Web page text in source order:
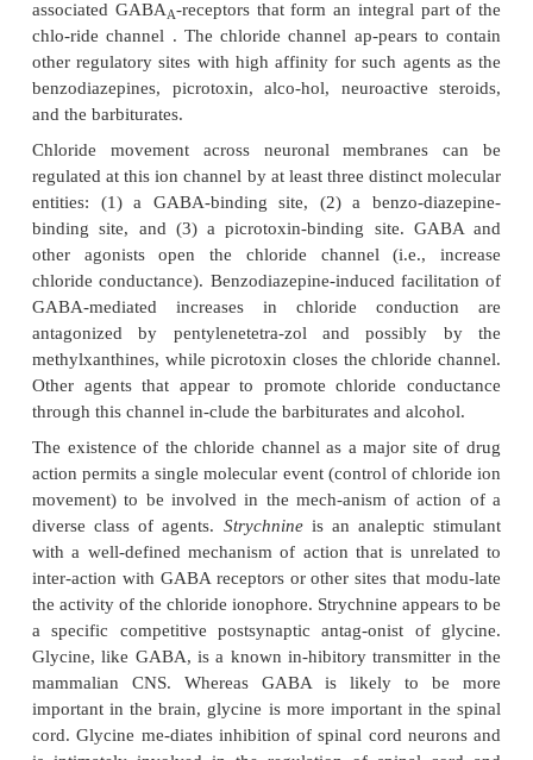
Mechanism of Action
Perhaps the most unifying concept concerning
action of these agents comes from
aminobutyric acid (GABA) receptor–chloride
interaction. It has long been recognized that the
action of many amino acid neurotransmitters
involves an increase in chloride conduc-tance.
and other inhibitory amino acids ac-tively promote
in chloride influx by activation of the chloride
neuronal membrane.An in-crease in chloride
generally leads to mem-brane
reduction in the probabil-ity of action potential
inhibition of neu-ronal activity). With GABA in
interaction appears to occur through specific
associated GABAA
-receptors that form an integral
chlo-ride channel . The chloride channel ap-pears
other regulatory sites with high affinity for such
benzodiazepines, picrotoxin, alco-hol,
and the barbiturates.
Chloride movement across neuronal
regulated at this ion channel by at least three
entities: (1) a GABA-binding site, (2) a benzo-